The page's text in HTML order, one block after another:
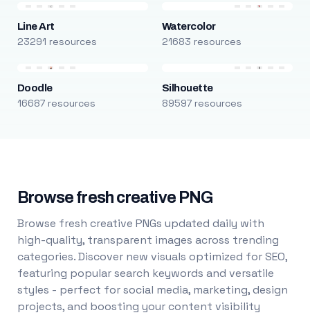
Line Art
23291 resources
Watercolor
21683 resources
Doodle
16687 resources
Silhouette
89597 resources
Browse fresh creative PNG
Browse fresh creative PNGs updated daily with
high-quality, transparent images across trending
categories. Discover new visuals optimized for SEO,
featuring popular search keywords and versatile
styles - perfect for social media, marketing, design
projects, and boosting your content visibility